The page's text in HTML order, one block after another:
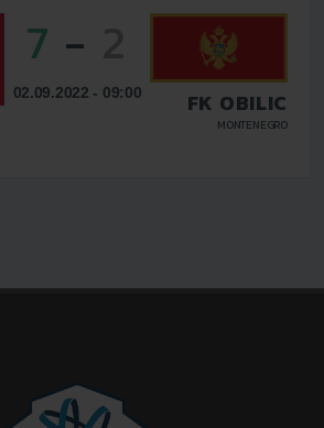
7 -
02.09.2022 - 09:00 FK OBILIC
MONTENEGRO